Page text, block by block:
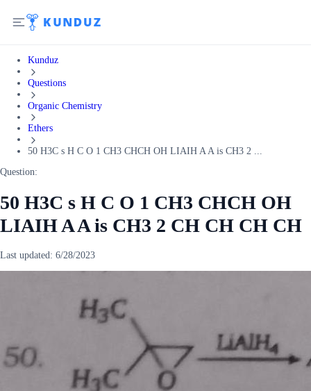
Kunduz
Questions
Organic Chemistry
Ethers
50 H3C s H C O 1 CH3 CHCH OH LIAIH A A is CH3 2 ...
Question:
50 H3C s H C O 1 CH3 CHCH OH
LIAIH A A is CH3 2 CH CH CH CH
Last updated: 6/28/2023